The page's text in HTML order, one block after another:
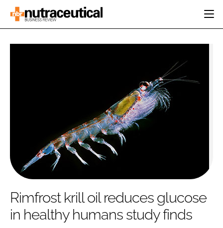
COMPANY NEWS
ACTIVE NUTRITION
CARDIOVASCULAR
DIGESTION
COGNITIVE
SUBSCRIBE
Password
Rimfrost krill oil reduces glucose
in healthy humans study finds